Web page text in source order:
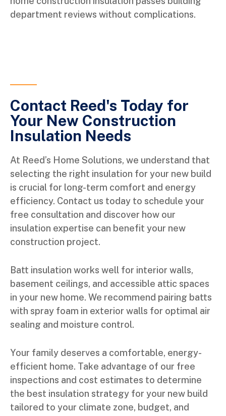
department reviews without complications.
Contact Reed's Today for
Your New Construction
Insulation Needs
At Reed’s Home Solutions, we understand that
selecting the right insulation for your new build
is crucial for long-term comfort and energy
efficiency. Contact us today to schedule your
free consultation and discover how our
insulation expertise can benefit your new
construction project.
Batt insulation works well for interior walls,
basement ceilings, and accessible attic spaces
in your new home. We recommend pairing batts
with spray foam in exterior walls for optimal air
sealing and moisture control.
Your family deserves a comfortable, energy-
efficient home. Take advantage of our free
inspections and cost estimates to determine
the best insulation strategy for your new build
tailored to your climate zone, budget, and